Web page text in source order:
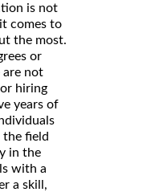
is not
comes to
the most.
or
are not
hiring
years of
field
in the
with a
a skill,